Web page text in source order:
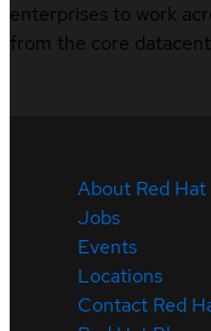
enterprises to work
from the core
About Red Hat
Jobs
Events
Locations
Contact Red